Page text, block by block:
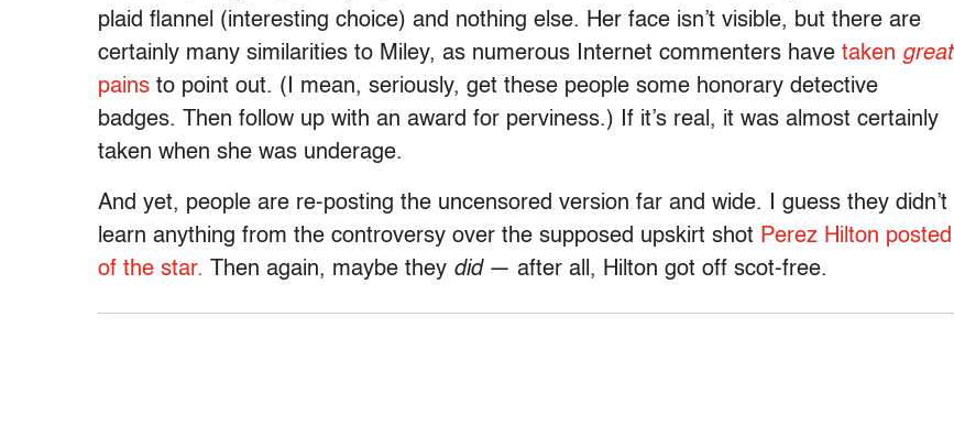
plaid flannel (interesting choice) and nothing else. Her face isn’t visible, but there are
certainly many similarities to Miley, as numerous Internet commenters have taken great
pains to point out. (I mean, seriously, get these people some honorary detective
badges. Then follow up with an award for perviness.) If it’s real, it was almost certainly
taken when she was underage.
And yet, people are re-posting the uncensored version far and wide. I guess they didn’t
learn anything from the controversy over the supposed upskirt shot Perez Hilton posted
of the star. Then again, maybe they did— after all, Hilton got off scot-free.